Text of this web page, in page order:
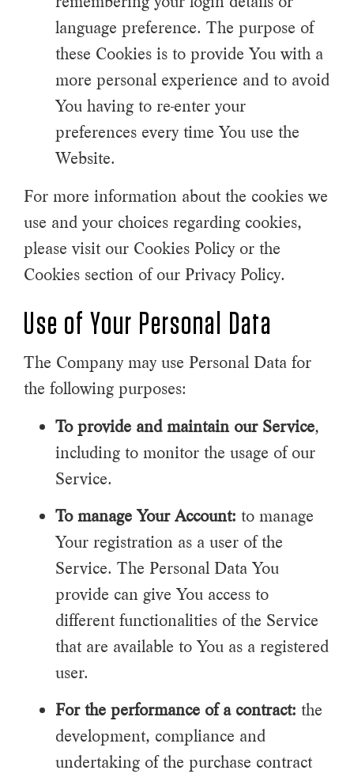
language preference. The purpose of
these Cookies is to provide You with a
more personal experience and to avoid
You having to re-enter your
preferences every time You use the
Website.
For more information about the cookies we
use and your choices regarding cookies,
please visit our Cookies Policy or the
Cookies section of our Privacy Policy.
Use of Your Personal Data
The Company may use Personal Data for
the following purposes:
To provide and maintain our Service,
including to monitor the usage of our
Service.
To manage Your Account: to manage
Your registration as a user of the
Service. The Personal Data You
provide can give You access to
different functionalities of the Service
that are available to You as a registered
user.
For the performance of a contract: the
development, compliance and
undertaking of the purchase contract